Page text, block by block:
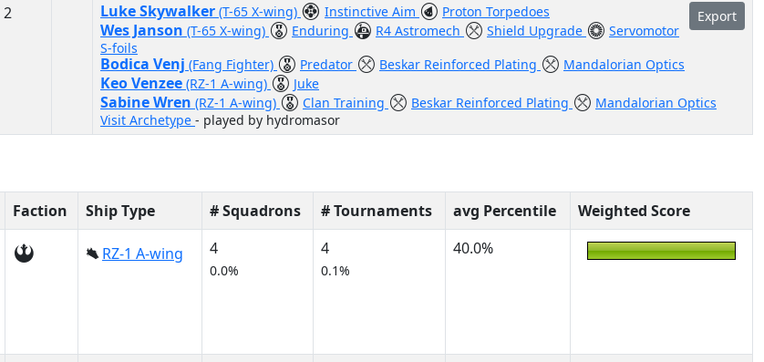
2 Export
Luke Skywalker (T-65 X-wing) Instinctive Aim Proton Torpedoes
Wes Janson (T-65 X-wing) Enduring R4 Astromech Shield Upgrade
Servomotor
S-foils
Bodica Venj (Fang Fighter) Predator Beskar Reinforced Plating Mandalorian Optics
Keo Venzee (RZ-1 A-wing) Juke
Sabine Wren (RZ-1 A-wing) Clan Training Beskar Reinforced Plating
Mandalorian Optics
Visit Archetype - played by hydromasor
Faction Ship Type # Squadrons # Tournaments avg Percentile
Weighted Score
RZ-1 A-wing 4
0.0%
4
0.1%
40.0%